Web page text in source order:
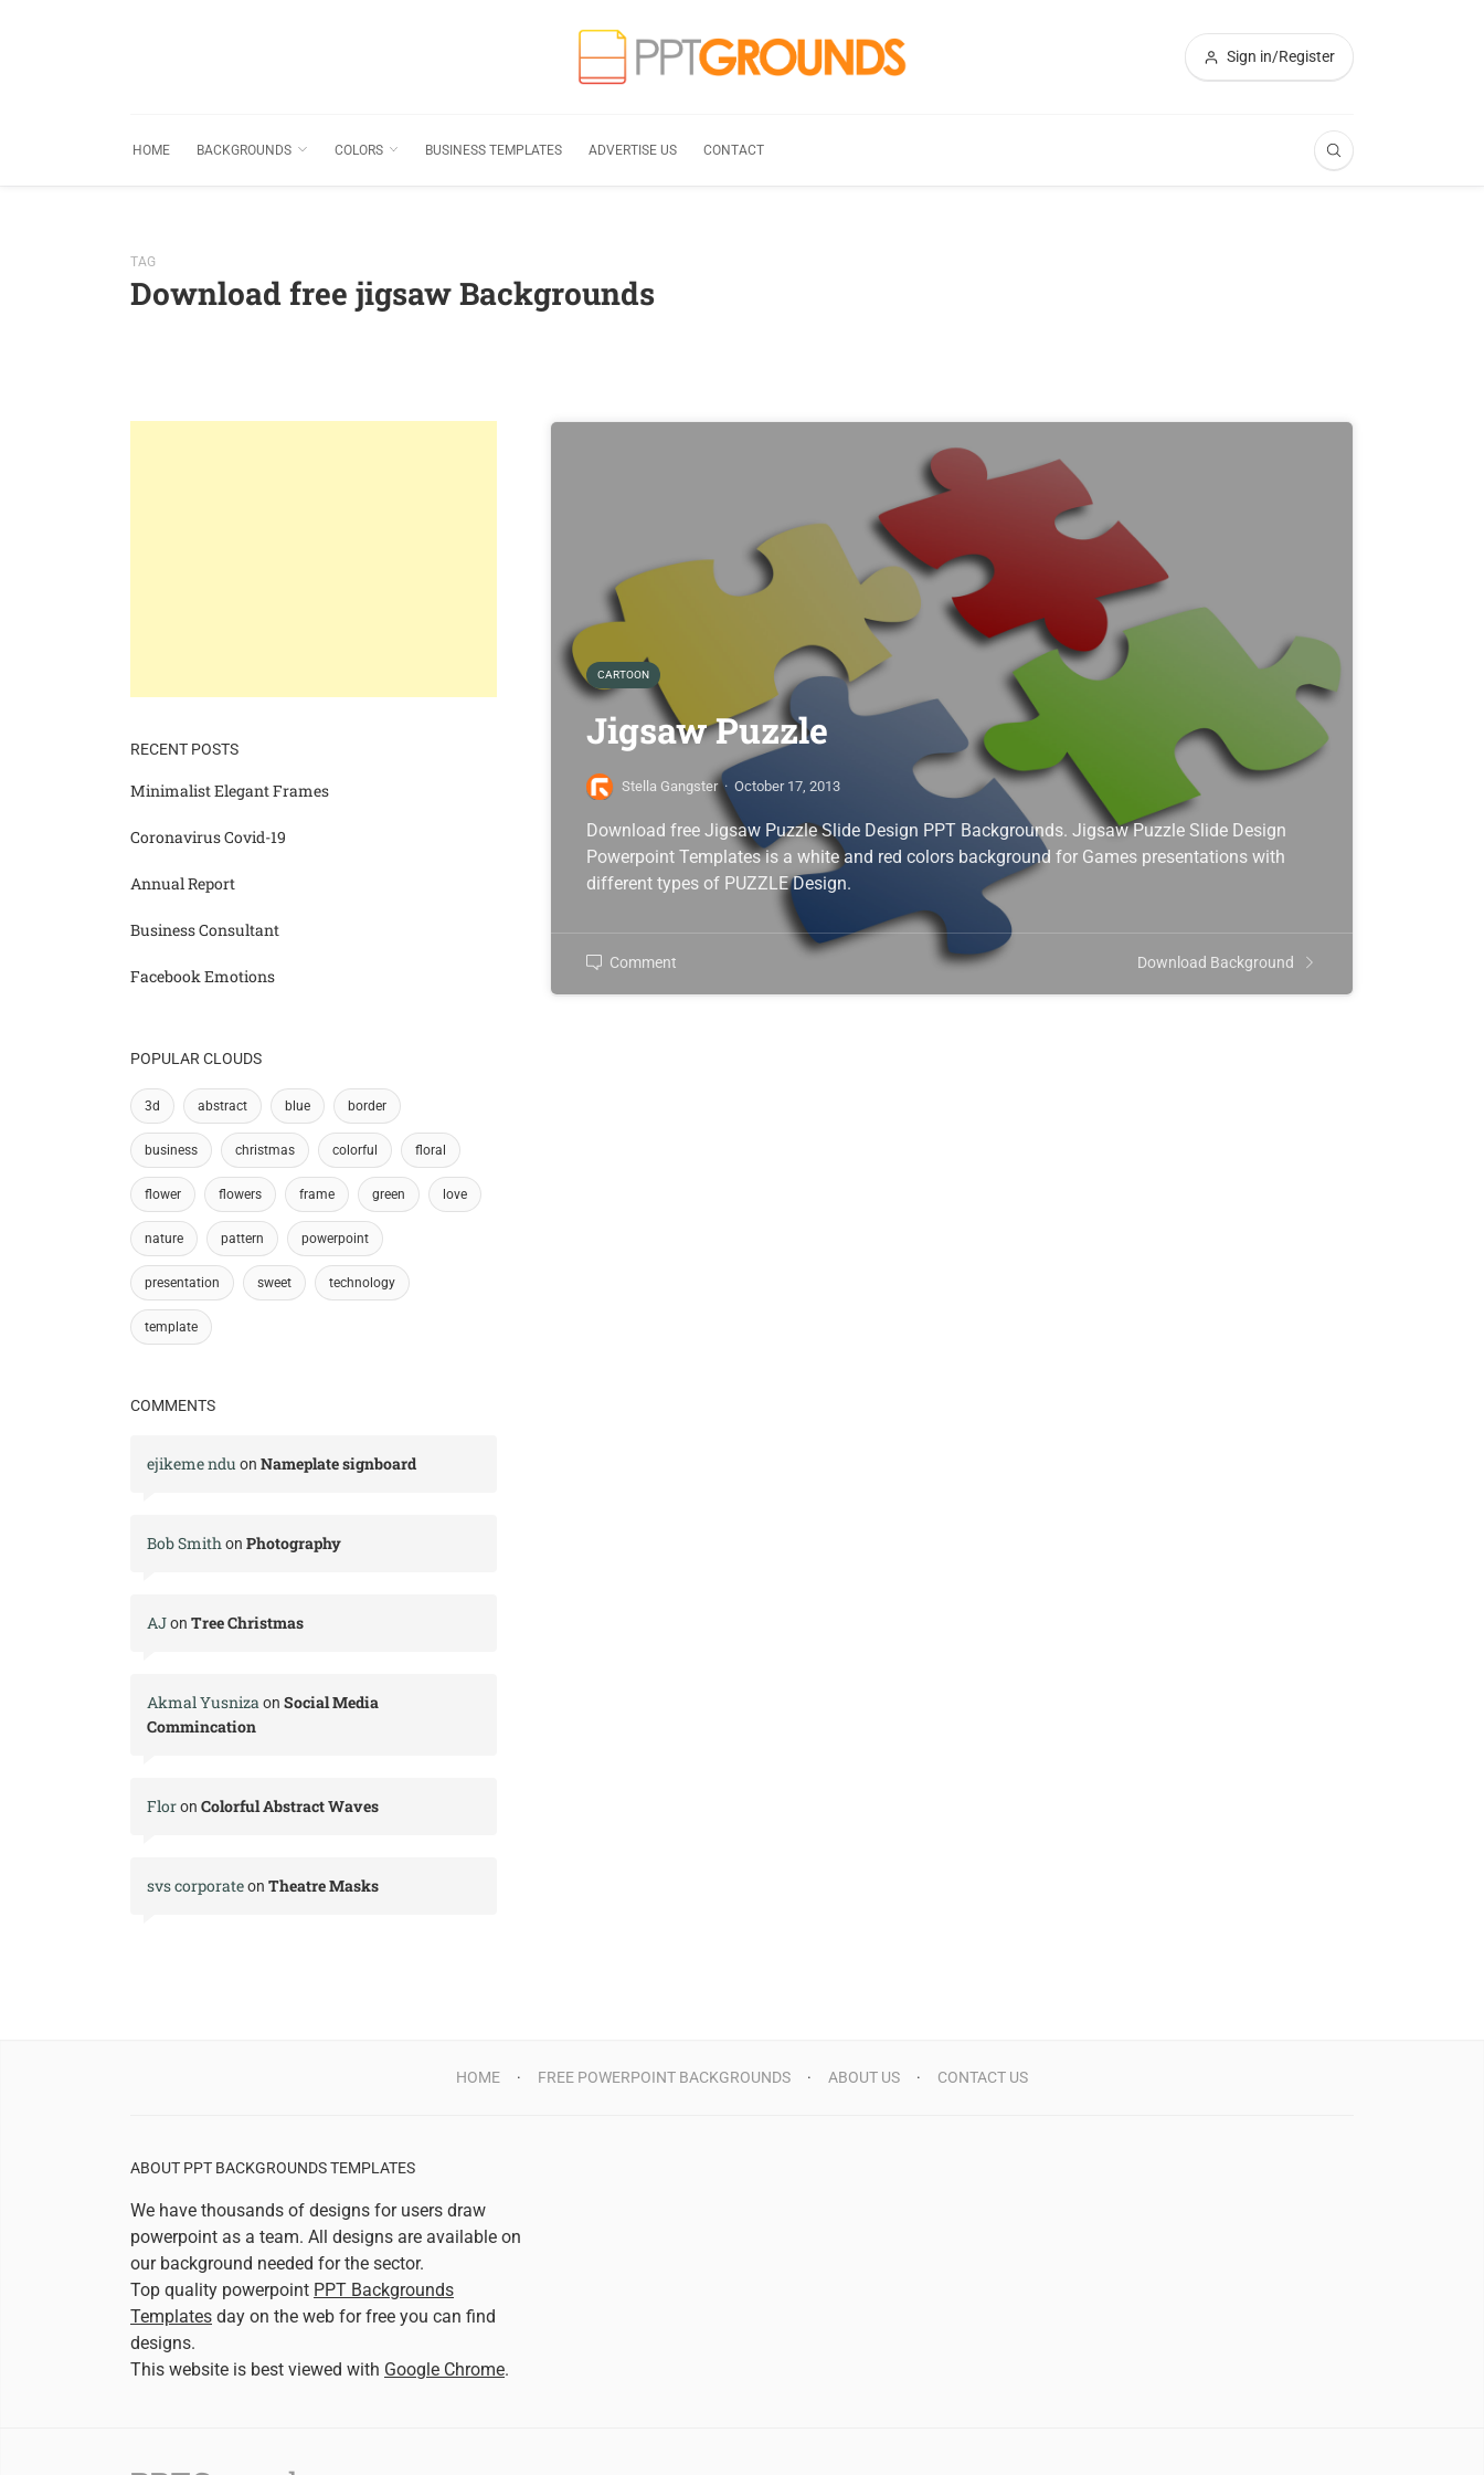
Sign in/Register
HOME BACKGROUNDS COLORS BUSINESS TEMPLATES ADVERTISE US CONTACT
TAG
Download free jigsaw Backgrounds
CARTOON
Jigsaw Puzzle
Stella Gangster · October 17, 2013
Download free Jigsaw Puzzle Slide Design PPT Backgrounds. Jigsaw Puzzle Slide Design
Powerpoint Templates is a white and red colors background for Games presentations with
different types of PUZZLE Design.
Comment Download Background
RECENT POSTS
Minimalist Elegant Frames
Coronavirus Covid-19
Annual Report
Business Consultant
Facebook Emotions
POPULAR CLOUDS
3d abstract blue border
business christmas colorful floral
flower flowers frame green love
nature pattern powerpoint
presentation sweet technology
template
COMMENTS
ejikeme ndu on Nameplate signboard
Bob Smithon Photography
AJon Tree Christmas
Akmal Yusnizaon Social Media
Commincation
Floron Colorful Abstract Waves
svs corporateon Theatre Masks
HOME FREE POWERPOINT BACKGROUNDS ABOUT US CONTACT US
ABOUT PPT BACKGROUNDS TEMPLATES
We have thousands of designs for users draw
powerpoint as a team. All designs are available on
our background needed for the sector.
Top quality powerpoint PPT Backgrounds
Templates day on the web for free you can find
designs.
This website is best viewed with Google Chrome.